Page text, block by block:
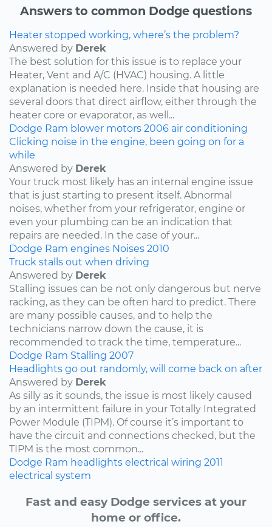
Answers to common Dodge questions
Heater stopped working, where’s the problem?
Answered by Derek
The best solution for this issue is to replace your
Heater, Vent and A/C (HVAC) housing. A little
explanation is needed here. Inside that housing are
several doors that direct airflow, either through the
heater core or evaporator, as well...
Dodge Ram blower motors 2006 air conditioning
Clicking noise in the engine, been going on for a
while
Answered by Derek
Your truck most likely has an internal engine issue
that is just starting to present itself. Abnormal
noises, whether from your refrigerator, engine or
even your plumbing can be an indication that
repairs are needed. In the case of your...
Dodge Ram engines Noises 2010
Truck stalls out when driving
Answered by Derek
Stalling issues can be not only dangerous but nerve
racking, as they can be often hard to predict. There
are many possible causes, and to help the
technicians narrow down the cause, it is
recommended to track the time, temperature...
Dodge Ram Stalling 2007
Headlights go out randomly, will come back on after
Answered by Derek
As silly as it sounds, the issue is most likely caused
by an intermittent failure in your Totally Integrated
Power Module (TIPM). Of course it’s important to
have the circuit and connections checked, but the
TIPM is the most common...
Dodge Ram headlights electrical wiring 2011
electrical system
Fast and easy Dodge services at your
home or office.